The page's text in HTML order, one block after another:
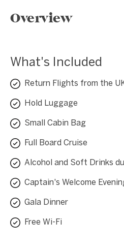
Overview
What's Included
Return Flights from the
Hold Luggage
Small Cabin Bag
Full Board Cruise
Alcohol and Soft Drinks
Captain's Welcome
Gala Dinner
Free Wi-Fi